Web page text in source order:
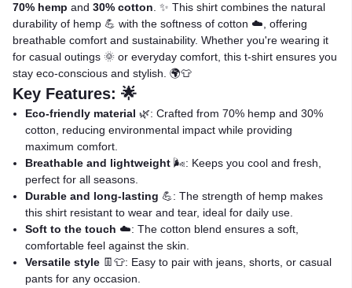
70% hemp and 30% cotton . ✨ This shirt combines the natural
durability of hemp 💪 with the softness of cotton ☁️, offering
breathable comfort and sustainability. Whether you're wearing it
for casual outings 🌞 or everyday comfort, this t-shirt ensures you
stay eco-conscious and stylish. 🌍👕
Key Features: 🌟
Eco-friendly material 🌿: Crafted from 70% hemp and 30%
cotton, reducing environmental impact while providing
maximum comfort.
Breathable and lightweight 🌬️: Keeps you cool and fresh,
perfect for all seasons.
Durable and long-lasting 💪: The strength of hemp makes
this shirt resistant to wear and tear, ideal for daily use.
Soft to the touch ☁️: The cotton blend ensures a soft,
comfortable feel against the skin.
Versatile style 👖👕: Easy to pair with jeans, shorts, or casual
pants for any occasion.